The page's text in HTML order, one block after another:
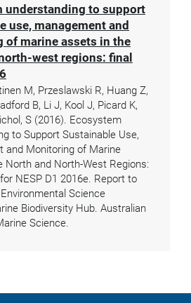
understanding to support
use, management and
of marine assets in the
west regions: final
M, Przeslawski R, Huang Z,
B, Li J, Kool J, Picard K,
S (2016). Ecosystem
to Support Sustainable Use,
and Monitoring of Marine
North and North-West Regions:
NESP D1 2016e. Report to
Science
Biodiversity Hub. Australian
Science.